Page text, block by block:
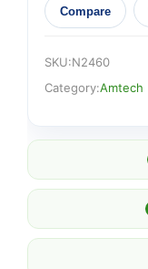
Compare
SKU:N2460
Category:Amtech